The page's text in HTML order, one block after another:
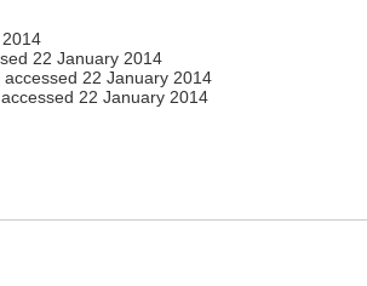
22 January 2014
accessed 22 January 2014
accessed 22 January 2014